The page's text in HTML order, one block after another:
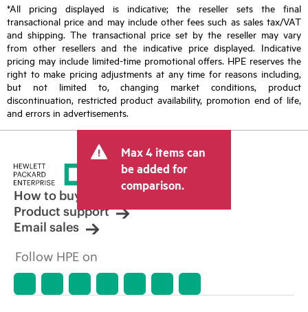
*All pricing displayed is indicative; the reseller sets the final
transactional price and may include other fees such as sales tax/VAT
and shipping. The transactional price set by the reseller may vary
from other resellers and the indicative price displayed. Indicative
pricing may include limited-time promotional offers. HPE reserves the
right to make pricing adjustments at any time for reasons including,
but not limited to, changing market conditions, product
discontinuation, restricted product availability, promotion end of life,
and errors in advertisements.
Max 4 items can
be added for
comparison.
How to buy
Product support
Email sales
Follow HPE on